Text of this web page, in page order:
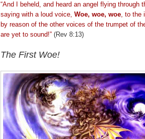
“And I beheld, and heard an angel flying through
saying with a loud voice, Woe, woe, woe, to the
by reason of the other voices of the trumpet of
are yet to sound!” (Rev 8:13)
The First Woe!